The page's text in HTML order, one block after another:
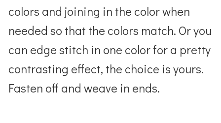
colors and joining in the color when
needed so that the colors match. Or you
can edge stitch in one color for a pretty
contrasting effect, the choice is yours.
Fasten off and weave in ends.